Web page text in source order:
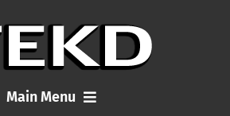
Main Menu